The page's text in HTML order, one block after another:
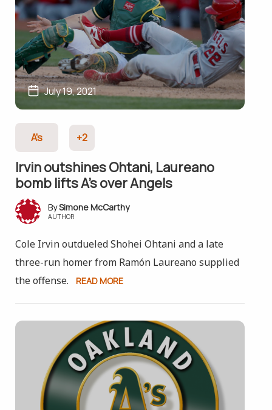
July 19, 2021
A's +2
Irvin outshines Ohtani, Laureano
bomb lifts A’s over Angels
Simone McCarthy
AUTHOR
Cole Irvin outdueled Shohei Ohtani and a late
three-run homer from Ramón Laureano supplied
the offense.
READ MORE